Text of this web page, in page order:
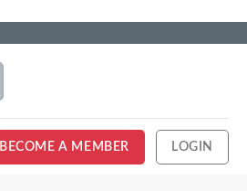
BECOME A MEMBER LOGIN